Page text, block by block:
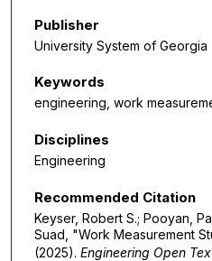
Publisher
University System of Georgia
Keywords
engineering, work
Disciplines
Engineering
Recommended Citation
Keyser, Robert S.; Pooyan,
Suad, "Work Measurement
(2025). Engineering Open